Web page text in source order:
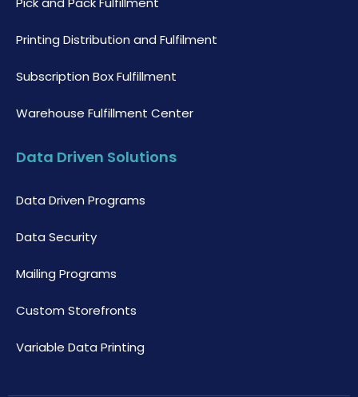
Printing Distribution and Fulfilment
Subscription Box Fulfillment
Warehouse Fulfillment Center
Data Driven Solutions
Data Driven Programs
Data Security
Mailing Programs
Custom Storefronts
Variable Data Printing